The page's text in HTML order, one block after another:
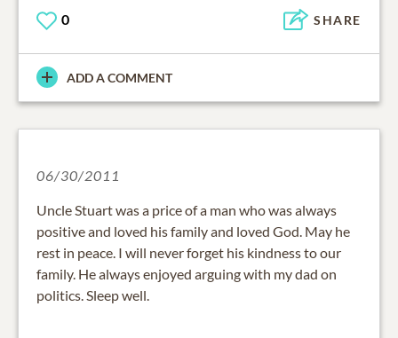
0 SHARE
ADD A COMMENT
06/30/2011
Uncle Stuart was a price of a man who was always
positive and loved his family and loved God. May he
rest in peace. I will never forget his kindness to our
family. He always enjoyed arguing with my dad on
politics. Sleep well.